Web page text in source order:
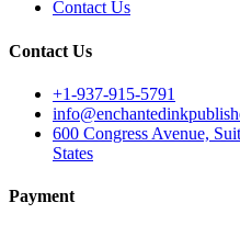
Contact Us
Contact Us
+1-937-915-5791
600 Congress Avenue,
States
Payment